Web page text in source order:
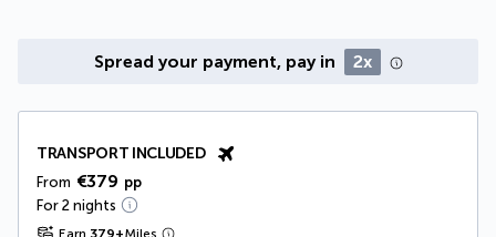
Spread your payment, pay in 2x
TRANSPORT INCLUDED
From €379 pp
For 2 nights
Earn 379+Miles